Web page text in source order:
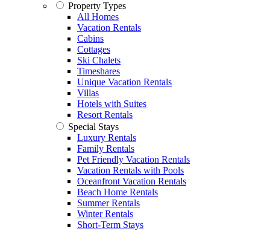
Property Types
All Homes
Vacation Rentals
Cabins
Cottages
Ski Chalets
Timeshares
Unique Vacation Rentals
Villas
Hotels with Suites
Resort Rentals
Special Stays
Luxury Rentals
Family Rentals
Pet Friendly Vacation Rentals
Vacation Rentals with Pools
Oceanfront Vacation Rentals
Beach Home Rentals
Summer Rentals
Winter Rentals
Short-Term Stays